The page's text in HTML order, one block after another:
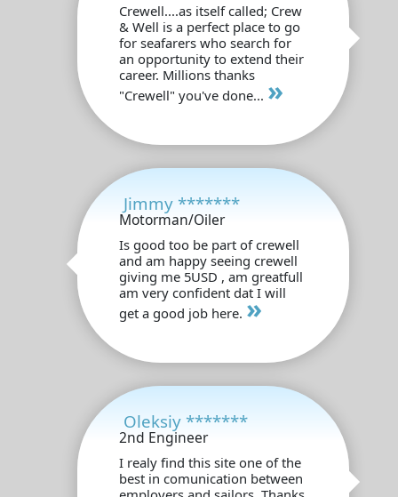
Crewell....as itself called; Crew
& Well is a perfect place to go
for seafarers who search for
an opportunity to extend their
career. Millions thanks
"Crewell" you've done... »
Jimmy *******
Motorman/Oiler
Is good too be part of crewell
and am happy seeing crewell
giving me 5USD , am greatfull
am very confident dat I will
get a good job here. »
Oleksiy *******
2nd Engineer
I realy find this site one of the
best in comunication between